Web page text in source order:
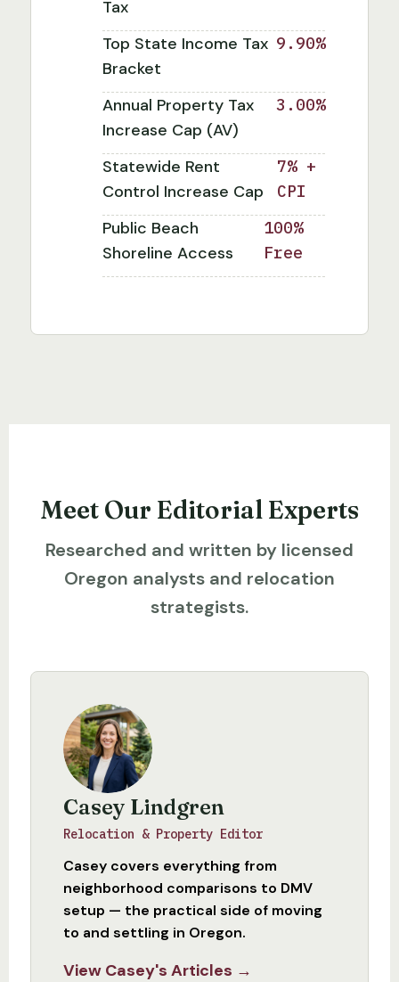
Tax
Top State Income Tax
Bracket
9.90%
Annual Property Tax
Increase Cap (AV)
3.00%
Statewide Rent
Control Increase Cap
7% +
CPI
Public Beach
Shoreline Access
100%
Free
Meet Our Editorial Experts
Researched and written by licensed
Oregon analysts and relocation
strategists.
Casey Lindgren
Relocation & Property Editor
Casey covers everything from
neighborhood comparisons to DMV
setup — the practical side of moving
to and settling in Oregon.
View Casey's Articles →